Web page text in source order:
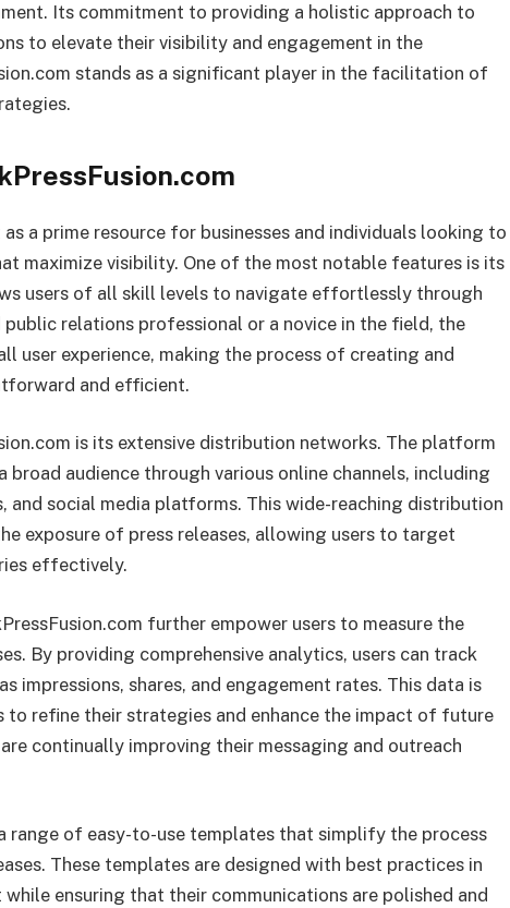
Its commitment to providing a holistic approach to
to elevate their visibility and engagement in the
stands as a significant player in the facilitation of
a prime resource for businesses and individuals looking to
maximize visibility. One of the most notable features is its
users of all skill levels to navigate effortlessly through
relations professional or a novice in the field, the
user experience, making the process of creating and
and efficient.
is its extensive distribution networks. The platform
broad audience through various online channels, including
and social media platforms. This wide-reaching distribution
exposure of press releases, allowing users to target
effectively.
further empower users to measure the
By providing comprehensive analytics, users can track
impressions, shares, and engagement rates. This data is
to refine their strategies and enhance the impact of future
continually improving their messaging and outreach
of easy-to-use templates that simplify the process
These templates are designed with best practices in
ensuring that their communications are polished and